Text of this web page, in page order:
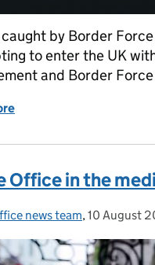
by Border
to enter the UK
and Border
Office in the
news team, Posted on:
10 August